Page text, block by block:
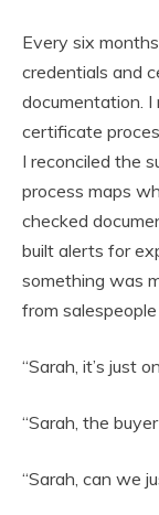
Every six
credentials and
documentation.
certificate
I reconciled the
process maps
checked
built alerts for
something was
from
“Sarah, it’s just
“Sarah, the
“Sarah, can we